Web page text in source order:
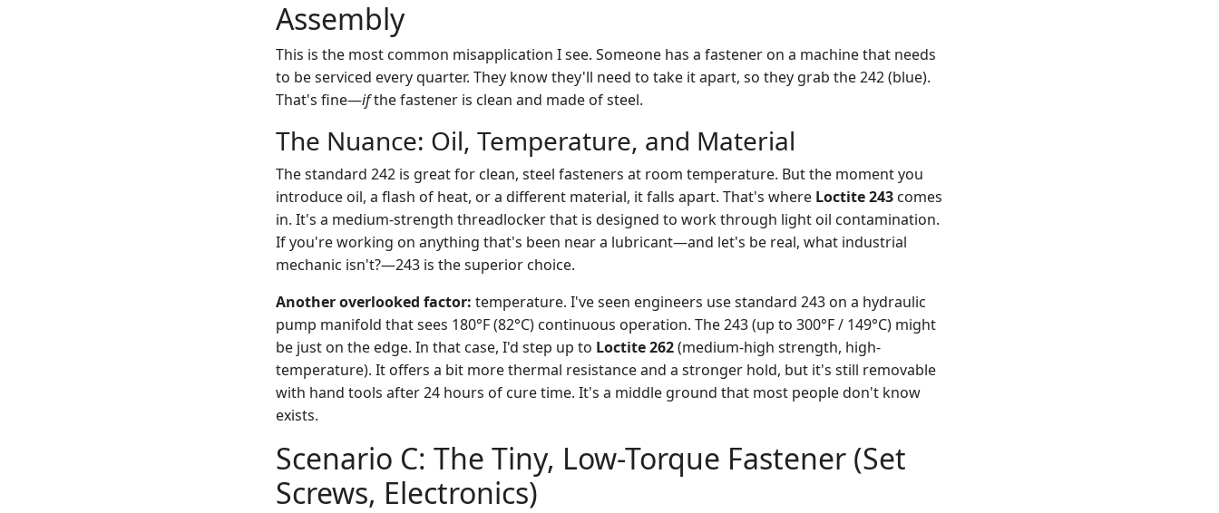
Assembly
This is the most common misapplication I see. Someone has a fastener on a machine that needs
to be serviced every quarter. They know they'll need to take it apart, so they grab the 242 (blue).
That's fine—ifthe fastener is clean and made of steel.
The Nuance: Oil, Temperature, and Material
The standard 242 is great for clean, steel fasteners at room temperature. But the moment you
introduce oil, a flash of heat, or a different material, it falls apart. That's where Loctite 243 comes
in. It's a medium-strength threadlocker that is designed to work through light oil contamination.
If you're working on anything that's been near a lubricant—and let's be real, what industrial
mechanic isn't?—243 is the superior choice.
Another overlooked factor: temperature. I've seen engineers use standard 243 on a hydraulic
pump manifold that sees 180°F (82°C) continuous operation. The 243 (up to 300°F / 149°C) might
be just on the edge. In that case, I'd step up to Loctite 262(medium-high strength, high-
temperature). It offers a bit more thermal resistance and a stronger hold, but it's still removable
with hand tools after 24 hours of cure time. It's a middle ground that most people don't know
exists.
Scenario C: The Tiny, Low-Torque Fastener (Set
Screws, Electronics)